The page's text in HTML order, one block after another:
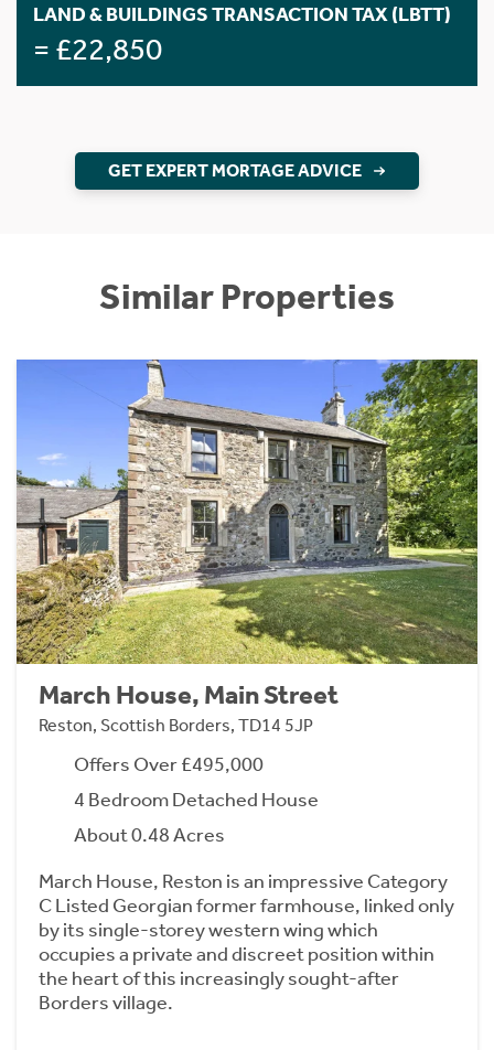
LAND & BUILDINGS TRANSACTION TAX (LBTT)
= £22,850
GET EXPERT MORTAGE ADVICE
Similar Properties
March House, Main Street
Reston, Scottish Borders, TD14 5JP
Offers Over £495,000
4 Bedroom Detached House
About 0.48 Acres
March House, Reston is an impressive Category
C Listed Georgian former farmhouse, linked only
by its single-storey western wing which
occupies a private and discreet position within
the heart of this increasingly sought-after
Borders village.